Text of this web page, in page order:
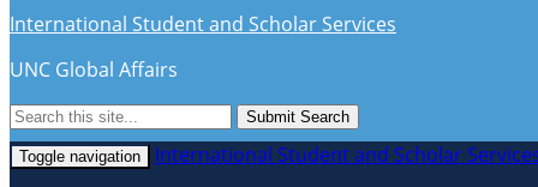
International Student and Scholar Services
UNC Global Affairs
Submit Search
Toggle navigation
International Student and Scholar